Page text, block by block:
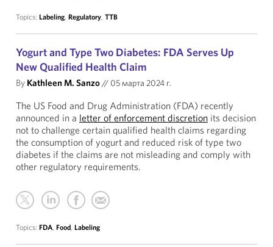
Topics: Labeling, Regulatory, TTB
Yogurt and Type Two Diabetes: FDA Serves Up
New Qualified Health Claim
By Kathleen M. Sanzo// 05 марта 2024 г.
The US Food and Drug Administration (FDA) recently
announced in a letter of enforcement discretion its decision
not to challenge certain qualified health claims regarding
the consumption of yogurt and reduced risk of type two
diabetes if the claims are not misleading and comply with
other regulatory requirements.
Topics: FDA, Food, Labeling